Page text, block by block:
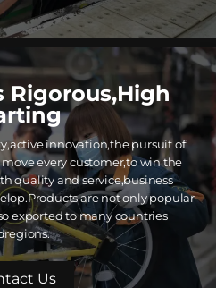
Rigorous,High
innovation,the pursuit of
every customer,to win the
quality and service,business
are not only popular
exported to many countries
Us